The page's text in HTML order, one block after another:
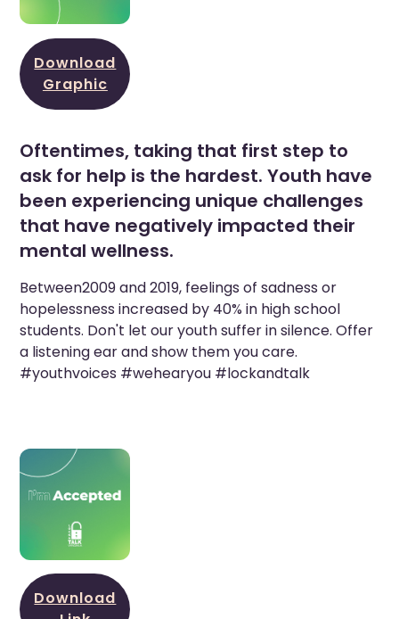
Download
Graphic
Oftentimes, taking that first step to
ask for help is the hardest. Youth have
been experiencing unique challenges
that have negatively impacted their
mental wellness.
Between2009 and 2019, feelings of sadness or
hopelessness increased by 40% in high school
students. Don't let our youth suffer in silence. Offer
a listening ear and show them you care.
#youthvoices #wehearyou #lockandtalk
Download